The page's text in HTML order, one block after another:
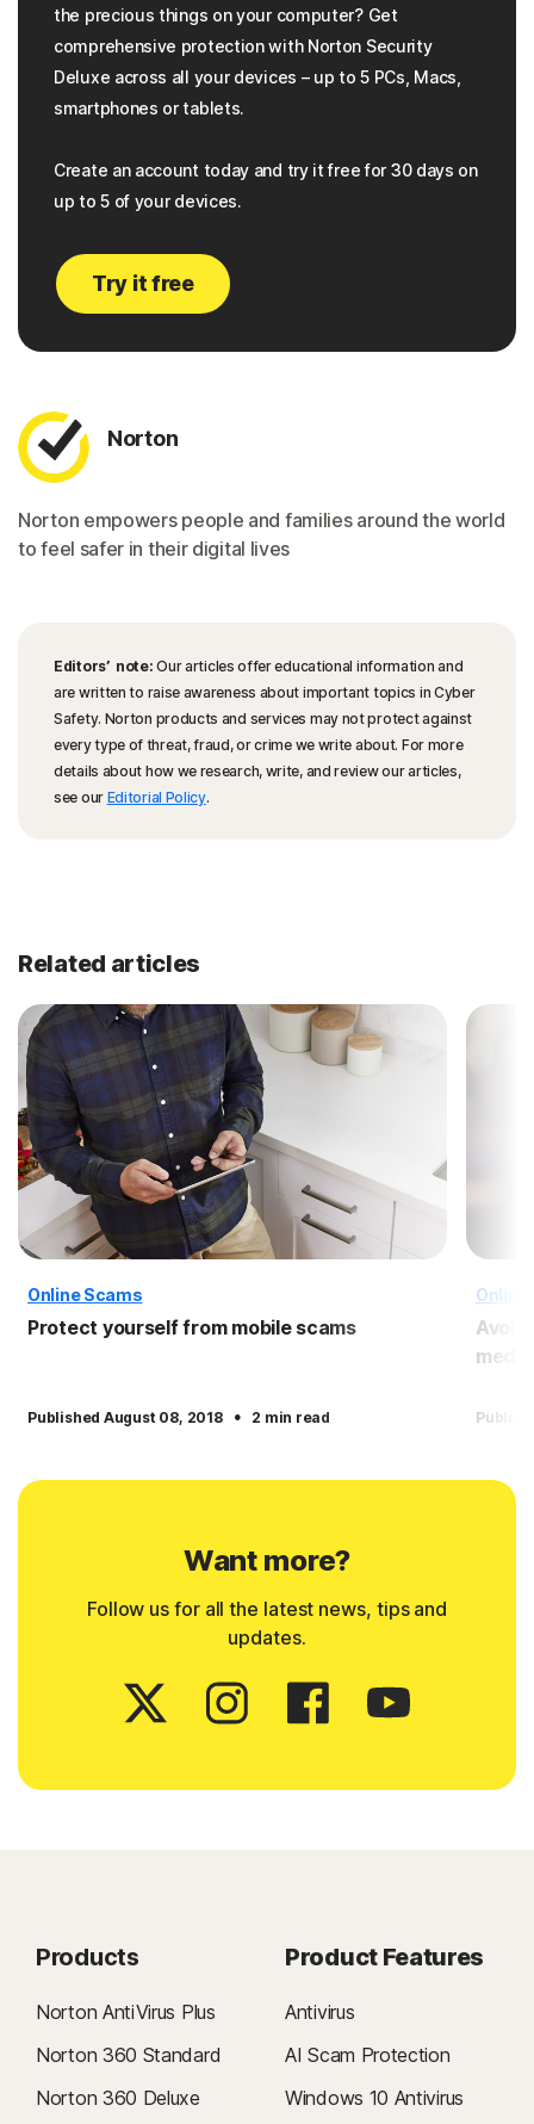
the precious things on your computer? Get
comprehensive protection with Norton Security
Deluxe across all your devices – up to 5 PCs, Macs,
smartphones or tablets.
Create an account today and try it free for 30 days on
up to 5 of your devices.
Try it free
Norton
Norton empowers people and families around the world
to feel safer in their digital lives
Editors’ note: Our articles offer educational information and
are written to raise awareness about important topics in Cyber
Safety. Norton products and services may not protect against
every type of threat, fraud, or crime we write about. For more
details about how we research, write, and review our articles,
see our Editorial Policy.
Related articles
Online Scams
Protect yourself from mobile scams
Published August 08, 2018 · 2 min read
Online
media
Want more?
Follow us for all the latest news, tips and
updates.
Products
Norton AntiVirus Plus
Norton 360 Standard
Norton 360 Deluxe
Product Features
Antivirus
AI Scam Protection
Windows 10 Antivirus